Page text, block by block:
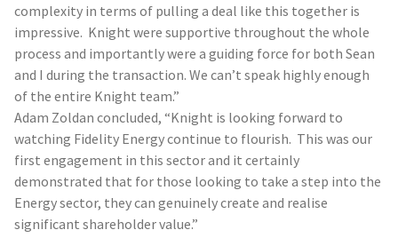
complexity in terms of pulling a deal like this together is
impressive. Knight were supportive throughout the whole
process and importantly were a guiding force for both Sean
and I during the transaction. We can’t speak highly enough
of the entire Knight team.”
Adam Zoldan concluded, “Knight is looking forward to
watching Fidelity Energy continue to flourish. This was our
first engagement in this sector and it certainly
demonstrated that for those looking to take a step into the
Energy sector, they can genuinely create and realise
significant shareholder value.”